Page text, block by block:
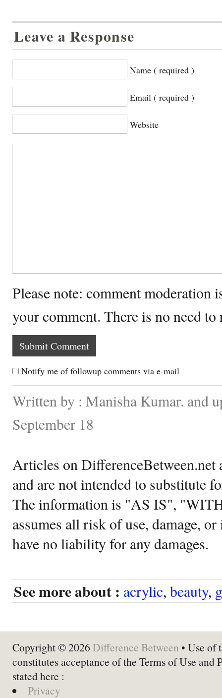
Leave a Response
Name ( required )
Email ( required )
Website
Please note: comment moderation
your comment. There is no need
Notify me of followup comments via e-mail
Written by : Manisha Kumar. and
September 18
Articles on DifferenceBetween.net
and are not intended to substitute
The information is "AS IS",
assumes all risk of use, damage,
have no liability for any damages.
See more about : acrylic, beauty,
Copyright © 2026 Difference Between • Use of
constitutes acceptance of the Terms of Use and
stated here :
Privacy